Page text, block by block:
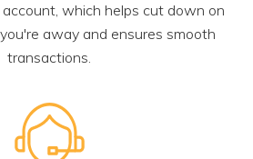
which helps cut down on
away and ensures smooth
transactions.